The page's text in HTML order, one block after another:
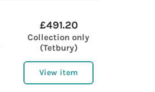
£491.20
Collection only
(Tetbury)
View item